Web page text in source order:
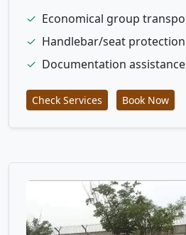
✓ Economical group
✓ Handlebar/seat protection
✓ Documentation assistance
Check Services Book Now